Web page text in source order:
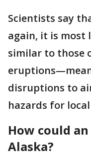
Scientists say
again, it is most
similar to those
disruptions to
hazards for
How could
Alaska?